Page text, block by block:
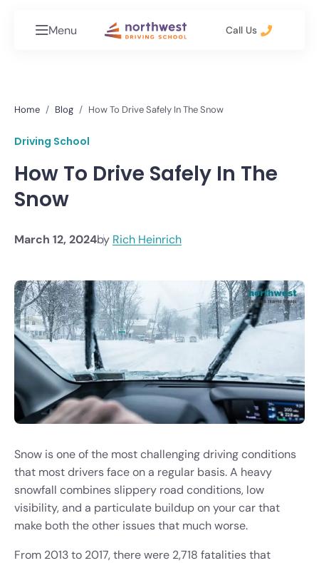
Menu Call Us
Home Blog How To Drive Safely In The Snow
Driving School
How To Drive Safely In The
Snow
March 12, 2024by Rich Heinrich
Snow is one of the most challenging driving conditions
that most drivers face on a regular basis. A heavy
snowfall combines slippery road conditions, low
visibility, and a particulate buildup on your car that
make both the other issues that much worse.
From 2013 to 2017, there were 2,718 fatalities that